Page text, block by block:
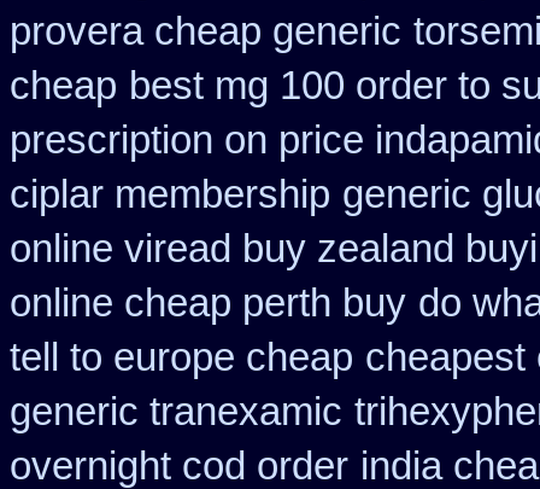
provera cheap generic
cheap best mg 100 order to
prescription on price
ciplar membership generic
online viread buy zealand
online cheap perth buy do
tell to europe cheap cheapest
generic tranexamic
overnight cod order india